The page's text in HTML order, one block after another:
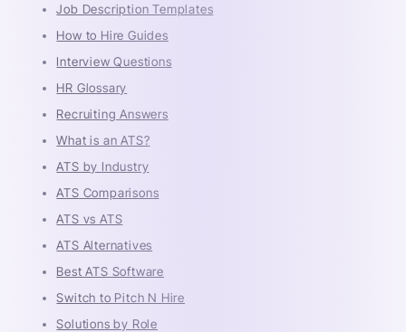
Job Description Templates
How to Hire Guides
Interview Questions
HR Glossary
Recruiting Answers
What is an ATS?
ATS by Industry
ATS Comparisons
ATS vs ATS
ATS Alternatives
Best ATS Software
Switch to Pitch N Hire
Solutions by Role